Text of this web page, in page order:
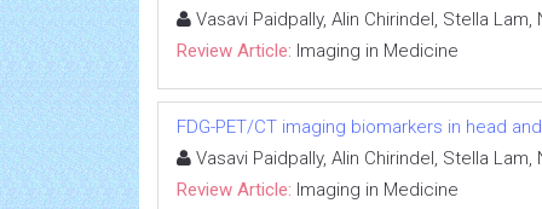
Vasavi Paidpally, Alin Chirindel, Stella
Review Article: Imaging in Medicine
FDG-PET/CT imaging biomarkers in head
Vasavi Paidpally, Alin Chirindel, Stella
Review Article: Imaging in Medicine